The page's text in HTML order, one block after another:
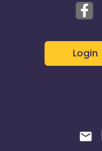
Login